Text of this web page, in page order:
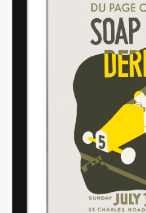
Comment or Message